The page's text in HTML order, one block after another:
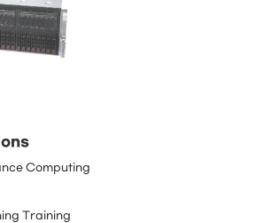
Computing
Training